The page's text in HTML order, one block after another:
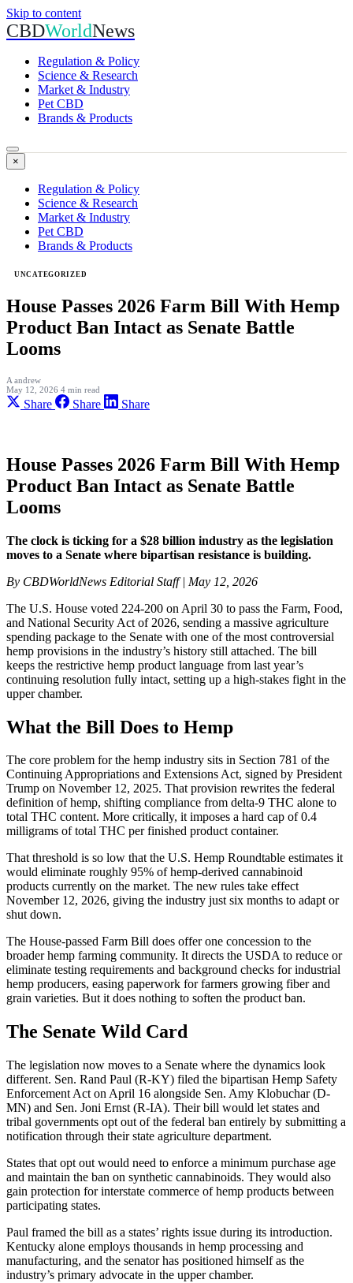
Skip to content
CBDWorldNews
Regulation & Policy
Science & Research
Market & Industry
Pet CBD
Brands & Products
×
Regulation & Policy
Science & Research
Market & Industry
Pet CBD
Brands & Products
UNCATEGORIZED
House Passes 2026 Farm Bill With Hemp
Product Ban Intact as Senate Battle
Looms
A andrew
May 12, 2026 4 min read
Share Share Share
House Passes 2026 Farm Bill With Hemp
Product Ban Intact as Senate Battle
Looms
The clock is ticking for a $28 billion industry as the legislation
moves to a Senate where bipartisan resistance is building.
By CBDWorldNews Editorial Staff | May 12, 2026
The U.S. House voted 224-200 on April 30 to pass the Farm, Food,
and National Security Act of 2026, sending a massive agriculture
spending package to the Senate with one of the most controversial
hemp provisions in the industry’s history still attached. The bill
keeps the restrictive hemp product language from last year’s
continuing resolution fully intact, setting up a high-stakes fight in the
upper chamber.
What the Bill Does to Hemp
The core problem for the hemp industry sits in Section 781 of the
Continuing Appropriations and Extensions Act, signed by President
Trump on November 12, 2025. That provision rewrites the federal
definition of hemp, shifting compliance from delta-9 THC alone to
total THC content. More critically, it imposes a hard cap of 0.4
milligrams of total THC per finished product container.
That threshold is so low that the U.S. Hemp Roundtable estimates it
would eliminate roughly 95% of hemp-derived cannabinoid
products currently on the market. The new rules take effect
November 12, 2026, giving the industry just six months to adapt or
shut down.
The House-passed Farm Bill does offer one concession to the
broader hemp farming community. It directs the USDA to reduce or
eliminate testing requirements and background checks for industrial
hemp producers, easing paperwork for farmers growing fiber and
grain varieties. But it does nothing to soften the product ban.
The Senate Wild Card
The legislation now moves to a Senate where the dynamics look
different. Sen. Rand Paul (R-KY) filed the bipartisan Hemp Safety
Enforcement Act on April 16 alongside Sen. Amy Klobuchar (D-
MN) and Sen. Joni Ernst (R-IA). Their bill would let states and
tribal governments opt out of the federal ban entirely by submitting a
notification through their state agriculture department.
States that opt out would need to enforce a minimum purchase age
and maintain the ban on synthetic cannabinoids. They would also
gain protection for interstate commerce of hemp products between
participating states.
Paul framed the bill as a states’ rights issue during its introduction.
Kentucky alone employs thousands in hemp processing and
manufacturing, and the senator has positioned himself as the
industry’s primary advocate in the upper chamber.